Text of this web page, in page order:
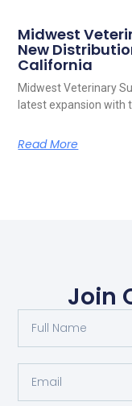
Midwest
New
California
Midwest Veterinary
latest expansion
Read More
Join